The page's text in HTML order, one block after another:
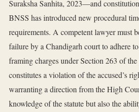
Suraksha Sanhita, 2023—and
BNSS has introduced new procedural
requirements. A competent lawyer must
failure by a Chandigarh court to adhere
framing charges under Section 263 of
constitutes a violation of the accused’s
warranting a direction from the High
knowledge of the statute but also the